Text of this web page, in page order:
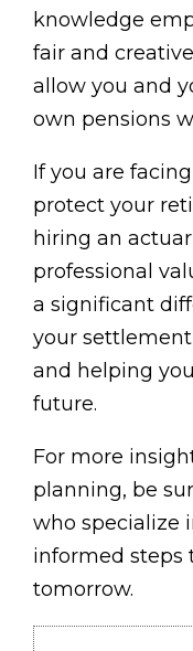
knowledge
fair and
allow you and
own pensions
If you are
protect your
hiring an
professional
a significant
your
and helping
future.
For more
planning, be
who specialize
informed steps
tomorrow.